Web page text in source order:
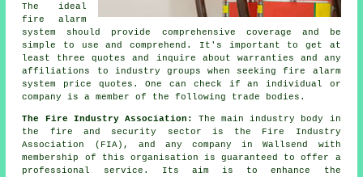
The ideal
fire alarm
system should provide comprehensive coverage and be
simple to use and comprehend. It's important to get at
least three quotes and inquire about warranties and any
affiliations to industry groups when seeking fire alarm
system price quotes. One can check if an individual or
company is a member of the following trade bodies.
The Fire Industry Association:
The main industry body in
the fire and security sector is the Fire Industry
Association (FIA), and any company in Wallsend with
membership of this organisation is guaranteed to offer a
professional service. Its aim is to enhance the